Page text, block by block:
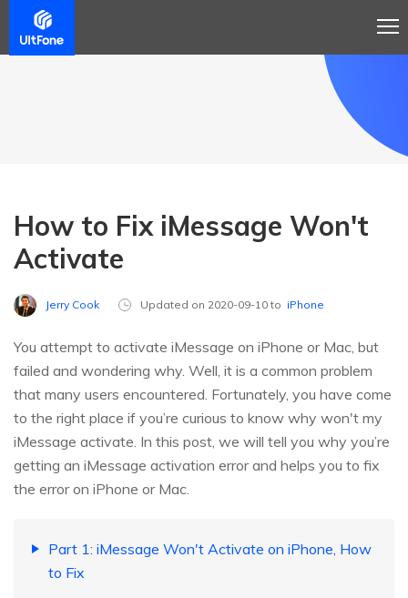
How to Fix iMessage Won't
Activate
Jerry Cook Updated on 2020-09-10 to iPhone
You attempt to activate iMessage on iPhone or Mac, but
failed and wondering why. Well, it is a common problem
that many users encountered. Fortunately, you have come
to the right place if you’re curious to know why won't my
iMessage activate. In this post, we will tell you why you’re
getting an iMessage activation error and helps you to fix
the error on iPhone or Mac.
Part 1: iMessage Won't Activate on iPhone, How
to Fix